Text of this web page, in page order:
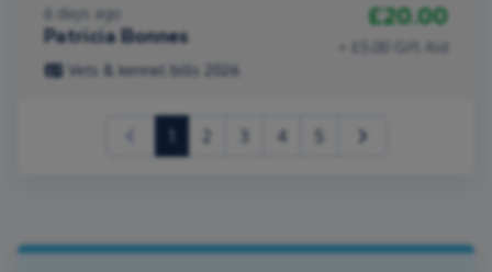
6 days ago
Patricia Bonnes
£20.00
+ £5.00 Gift Aid
Vets & kennel bills 2026
(current)
2 3 4 5